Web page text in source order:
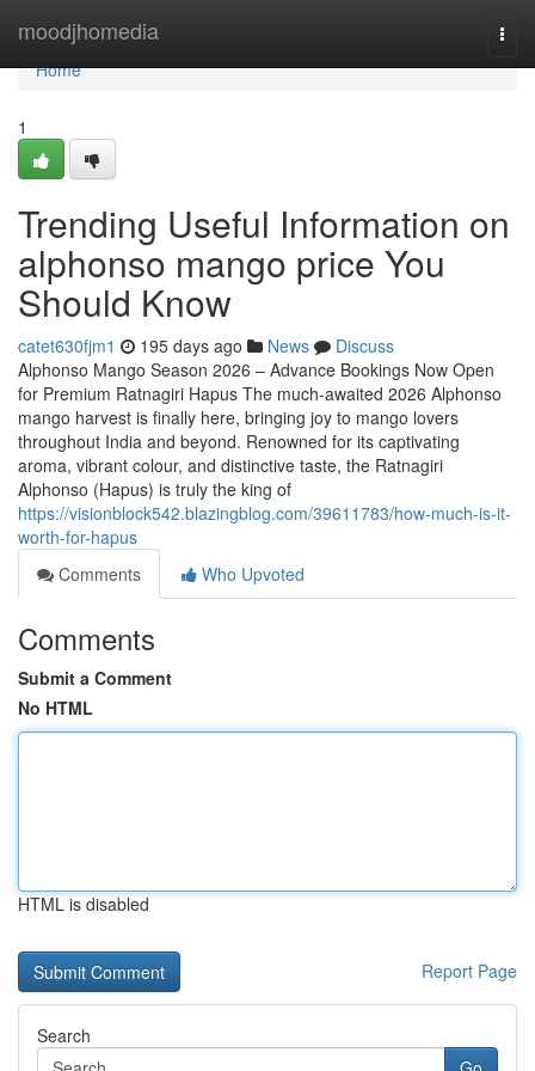
moodjhomedia
Home
Home
1
Trending Useful Information on
alphonso mango price You
Should Know
catet630fjm1 195 days ago News
Discuss
Alphonso Mango Season 2026 – Advance Bookings Now Open
for Premium Ratnagiri Hapus The much-awaited 2026 Alphonso
mango harvest is finally here, bringing joy to mango lovers
throughout India and beyond. Renowned for its captivating
aroma, vibrant colour, and distinctive taste, the Ratnagiri
Alphonso (Hapus) is truly the king of
https://visionblock542.blazingblog.com/39611783/how-much-is-it-
worth-for-hapus
Comments
Who Upvoted
Comments
Submit a Comment
No HTML
HTML is disabled
Report Page
Search